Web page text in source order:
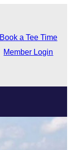
Book a Tee Time
Member Login